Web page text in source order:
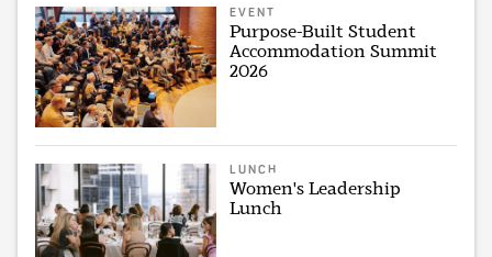
EVENT
Purpose-Built Student
Accommodation Summit
2026
LUNCH
Women's Leadership
Lunch